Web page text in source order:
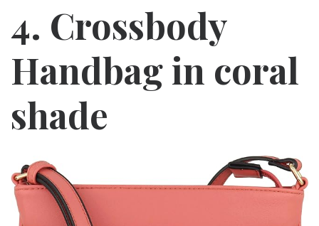
4. Crossbody
Handbag in coral
shade